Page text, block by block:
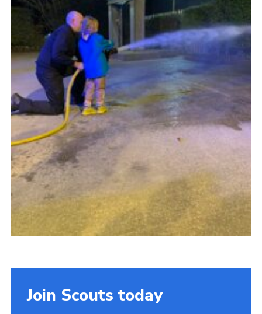
Cubs Facebook
Join Scouts today